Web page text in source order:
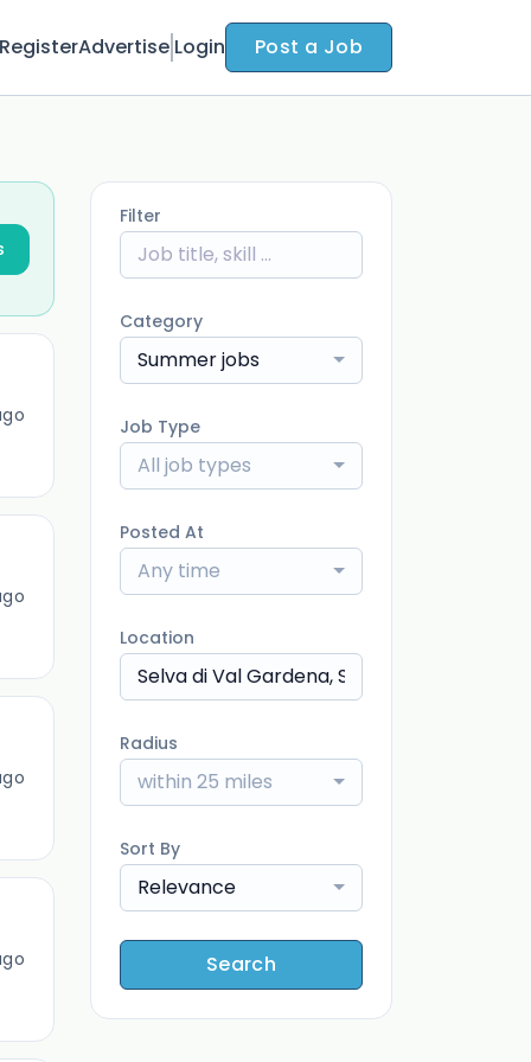
RegisterAdvertise Login Post a Job
Filter
Category
Summer jobs
Job Type
All job types
Posted At
Any time
Location
Radius
within 25 miles
Sort By
Relevance
Search